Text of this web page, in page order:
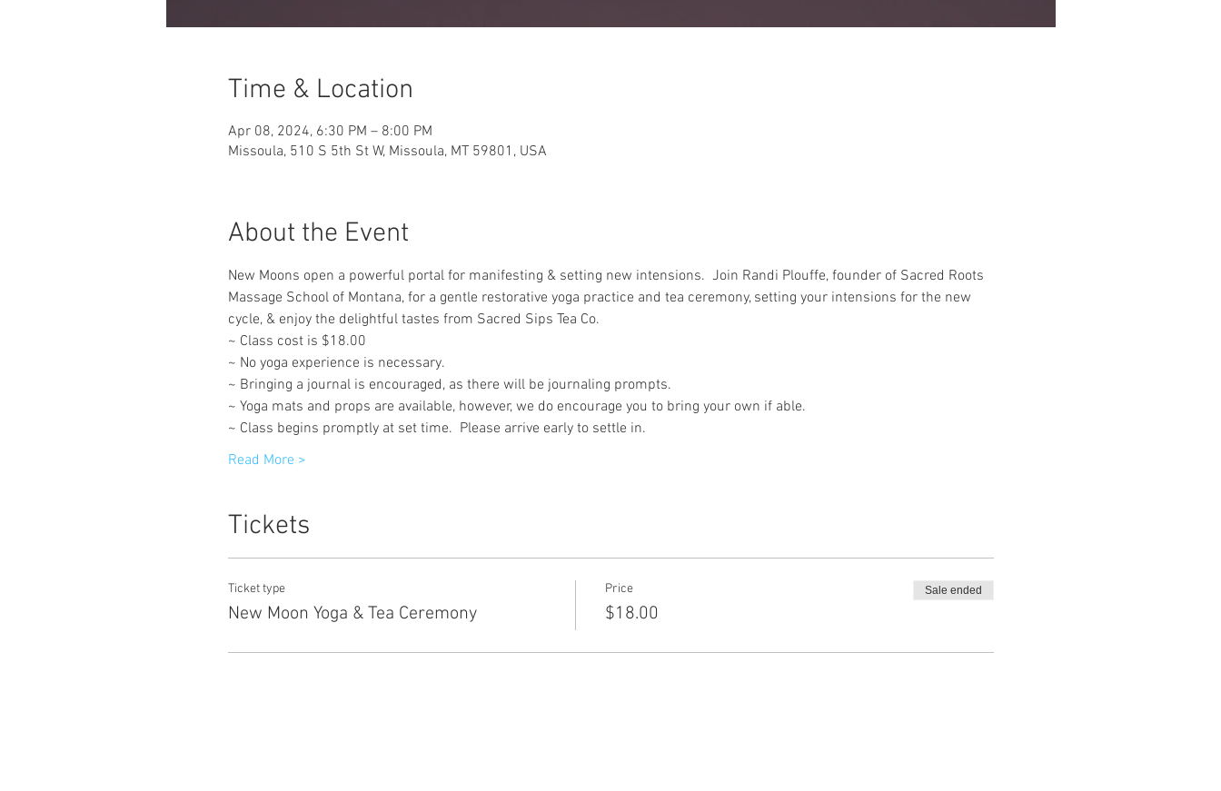
Time & Location
Apr 08, 2024, 6:30 PM – 8:00 PM
Missoula, 510 S 5th St W, Missoula, MT 59801, USA
About the Event
New Moons open a powerful portal for manifesting & setting new intensions.  Join Randi Plouffe, founder of Sacred Roots
Massage School of Montana, for a gentle restorative yoga practice and tea ceremony, setting your intensions for the new
cycle, & enjoy the delightful tastes from Sacred Sips Tea Co.
~ Class cost is $18.00
~ No yoga experience is necessary.
~ Bringing a journal is encouraged, as there will be journaling prompts.
~ Yoga mats and props are available, however, we do encourage you to bring your own if able.
~ Class begins promptly at set time.  Please arrive early to settle in.
Read More >
Tickets
Ticket type
New Moon Yoga & Tea Ceremony
Price
$18.00
Sale ended